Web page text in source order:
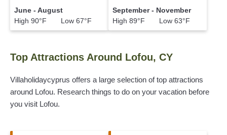
June - August
High 90°F Low 67°F
September - November
High 89°F Low 63°F
Top Attractions Around Lofou, CY
Villaholidaycyprus offers a large selection of top attractions
around Lofou. Research things to do on your vacation before
you visit Lofou.